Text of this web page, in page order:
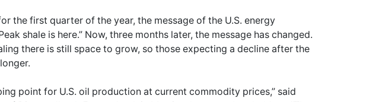
the first quarter of the year, the message of the U.S. energy
shale is here.” Now, three months later, the message has changed.
there is still space to grow, so those expecting a decline after the
point for U.S. oil production at current commodity prices,” said